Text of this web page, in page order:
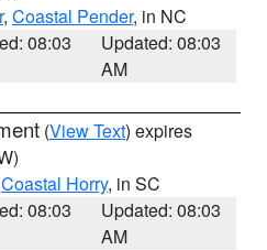
, Coastal Pender, in NC
08:03
Updated: 08:03
AM
(View Text) expires
Coastal Horry, in SC
08:03
Updated: 08:03
AM